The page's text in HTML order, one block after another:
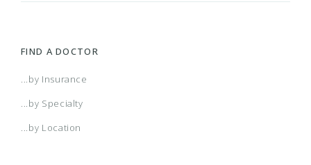
FIND A DOCTOR
...by Insurance
...by Specialty
...by Location